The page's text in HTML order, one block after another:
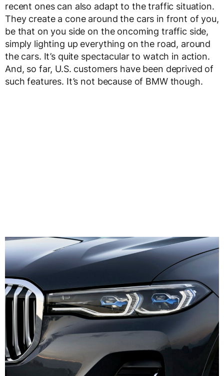
recent ones can also adapt to the traffic situation.
They create a cone around the cars in front of you,
be that on you side on the oncoming traffic side,
simply lighting up everything on the road, around
the cars. It’s quite spectacular to watch in action.
And, so far, U.S. customers have been deprived of
such features. It’s not because of BMW though.